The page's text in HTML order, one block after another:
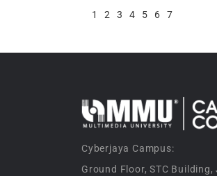
1 2 3 4 5 6 7
Cyberjaya Campus:
Ground Floor, STC